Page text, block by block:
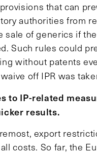
that can
authorities from
sale of generics if
Such rules could
without patents
off IPR was
to IP-related
results.
export
costs. So far, the